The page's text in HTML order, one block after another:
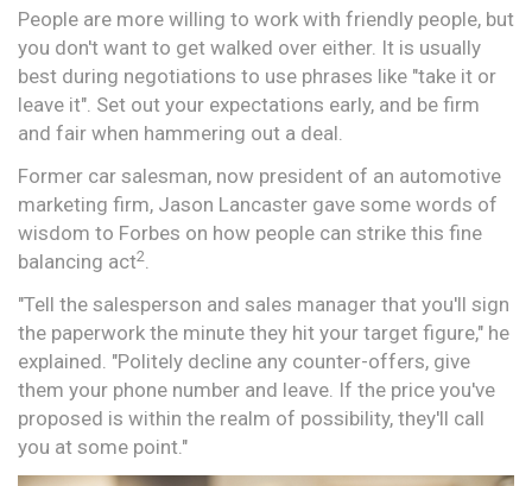
People are more willing to work with friendly people, but
you don't want to get walked over either. It is usually
best during negotiations to use phrases like "take it or
leave it". Set out your expectations early, and be firm
and fair when hammering out a deal.
Former car salesman, now president of an automotive
marketing firm, Jason Lancaster gave some words of
wisdom to Forbes on how people can strike this fine
balancing act2.
"Tell the salesperson and sales manager that you'll sign
the paperwork the minute they hit your target figure," he
explained. "Politely decline any counter-offers, give
them your phone number and leave. If the price you've
proposed is within the realm of possibility, they'll call
you at some point."